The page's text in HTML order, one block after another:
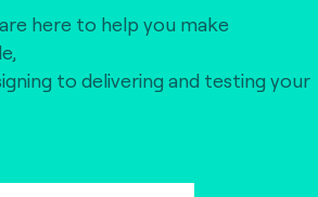
here to help you make
to delivering and testing your